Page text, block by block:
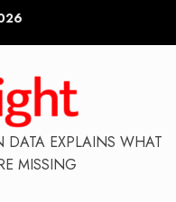
DATA EXPLAINS WHAT
MISSING